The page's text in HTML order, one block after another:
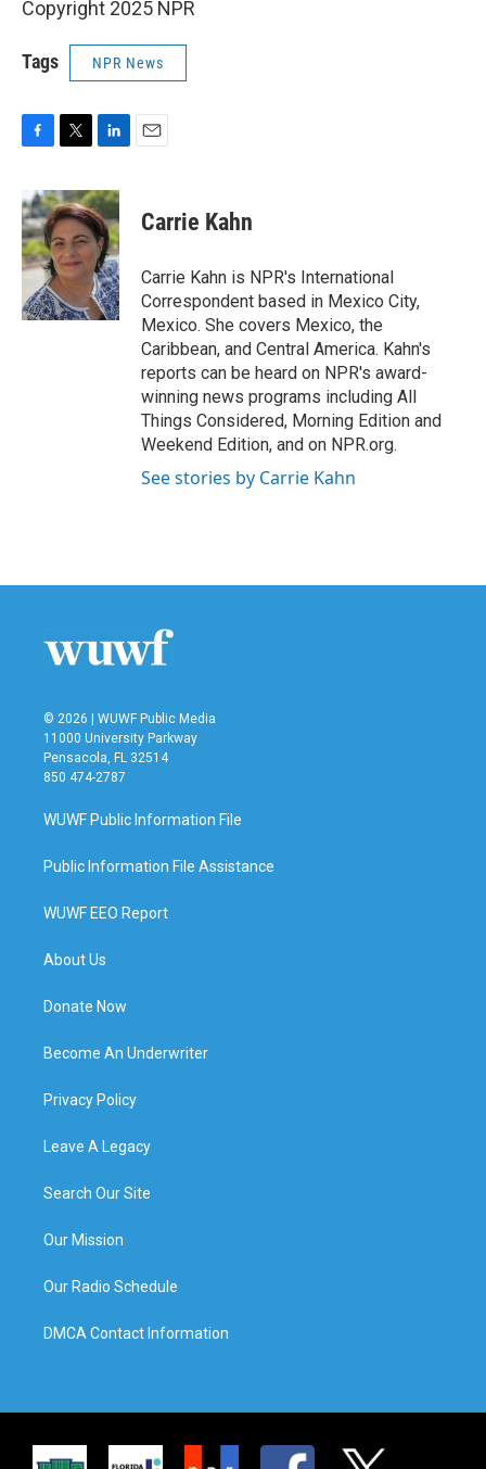
Copyright 2025 NPR
Tags NPR News
c
e
b
o
o
k
i
t
t
e
r
n
k
e
d
I
n
Carrie Kahn
Carrie Kahn is NPR's International
Correspondent based in Mexico City,
Mexico. She covers Mexico, the
Caribbean, and Central America. Kahn's
reports can be heard on NPR's award-
winning news programs including All
Things Considered, Morning Edition and
Weekend Edition, and on NPR.org.
See stories by Carrie Kahn
© 2026 | WUWF Public Media
11000 University Parkway
Pensacola, FL 32514
850 474-2787
WUWF Public Information File
Public Information File Assistance
WUWF EEO Report
About Us
Donate Now
Become An Underwriter
Privacy Policy
Leave A Legacy
Search Our Site
Our Mission
Our Radio Schedule
DMCA Contact Information